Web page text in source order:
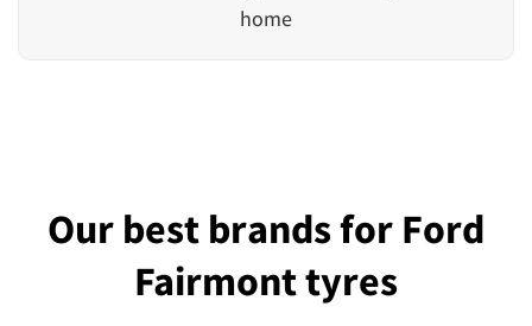
home
Our best brands for Ford
Fairmont tyres